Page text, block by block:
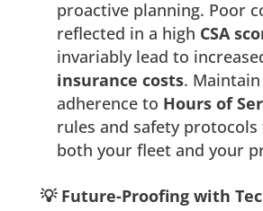
proactive planning. Poor
reflected in a high CSA
invariably lead to
insurance costs.
adherence to Hours of
rules and safety
both your fleet and your
💡 Future-Proofing with